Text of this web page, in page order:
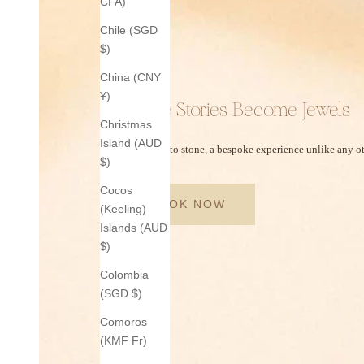
Chile (SGD
$)
China (CNY
¥)
Christmas
Island (AUD
$)
Cocos
(Keeling)
Islands (AUD
$)
Colombia
(SGD $)
Comoros
(KMF Fr)
Where Stories Become Jewels
From story to stone, a bespoke experience unlike any
BOOK NOW